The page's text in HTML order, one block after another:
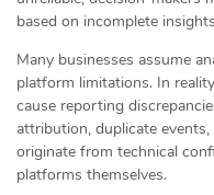
based on incomplete
Many businesses assume
platform limitations. In
cause reporting
attribution, duplicate
originate from technical
platforms themselves.